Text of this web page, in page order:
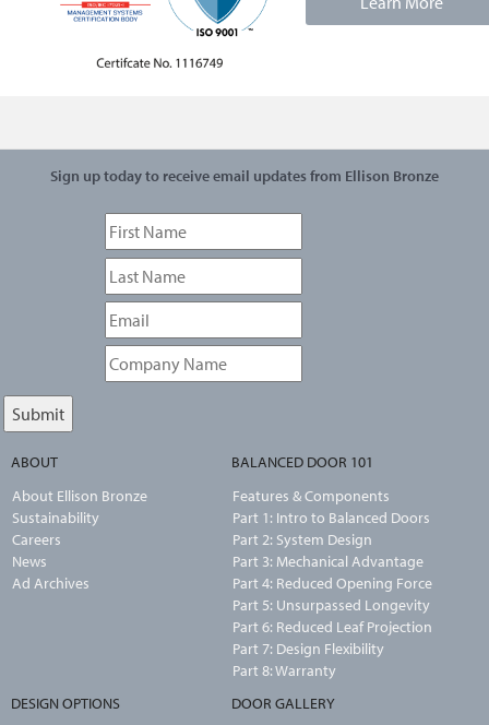
Sign up today to receive email updates from Ellison Bronze
ABOUT
About Ellison Bronze
Sustainability
Careers
News
Ad Archives
BALANCED DOOR 101
Features & Components
Part 1: Intro to Balanced Doors
Part 2: System Design
Part 3: Mechanical Advantage
Part 4: Reduced Opening Force
Part 5: Unsurpassed Longevity
Part 6: Reduced Leaf Projection
Part 7: Design Flexibility
Part 8: Warranty
DESIGN OPTIONS DOOR GALLERY